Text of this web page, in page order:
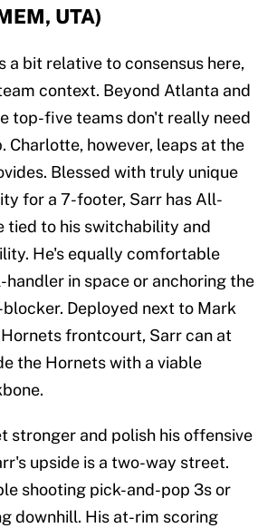
UTA)
a bit relative to consensus here,
context. Beyond Atlanta and
top-five teams don't really need
Charlotte, however, leaps at the
Blessed with truly unique
for a 7-footer, Sarr has All-
tied to his switchability and
He's equally comfortable
handler in space or anchoring the
Deployed next to Mark
frontcourt, Sarr can at
the Hornets with a viable
stronger and polish his offensive
upside is a two-way street.
shooting pick-and-pop 3s or
downhill. His at-rim scoring